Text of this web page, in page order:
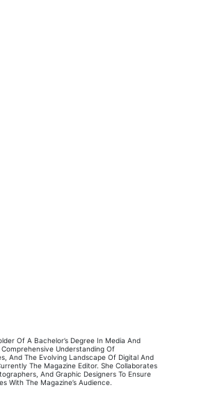
Of A Bachelor’s Degree In Media And
Understanding Of
And The Evolving Landscape Of Digital And
The Magazine Editor. She Collaborates
And Graphic Designers To Ensure
With The Magazine’s Audience.